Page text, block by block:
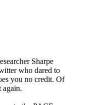
Sharpe
who dared to
you no credit. Of
again.